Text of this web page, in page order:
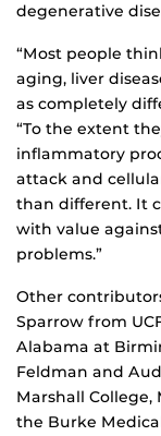
degenerative
“Most people
aging, liver
as completely
“To the extent
inflammatory
attack and
than different. It
with value
problems.”
Other
Sparrow from
Alabama at
Feldman and
Marshall College,
the Burke